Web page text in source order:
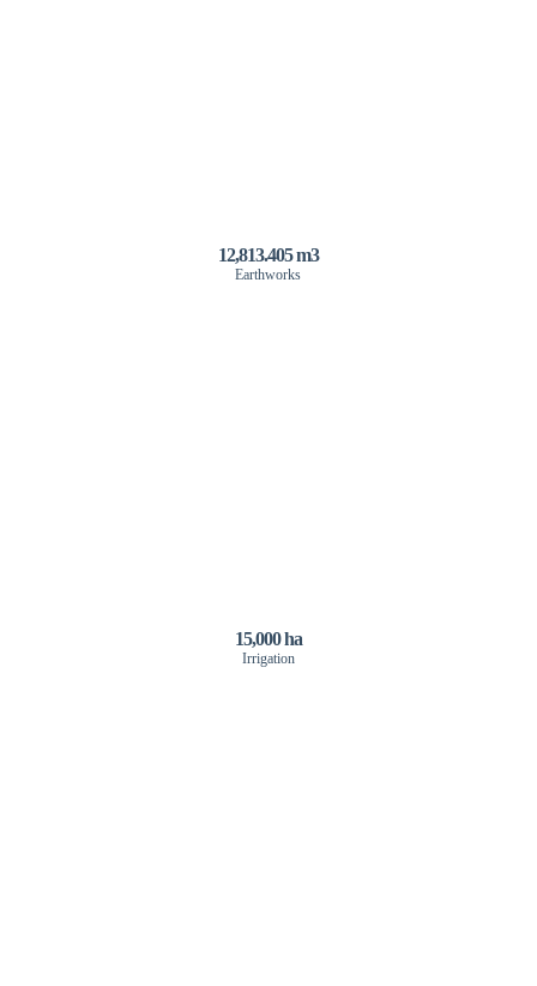
12,813.405 m3
Earthworks
15,000 ha
Irrigation